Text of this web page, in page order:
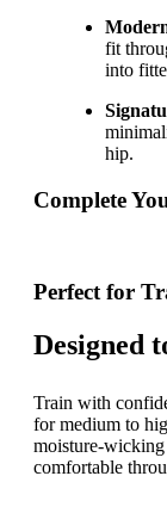
fit
into
hip.
Complete
Perfect for
Designed
Train with
for medium to
moisture-
comfortable